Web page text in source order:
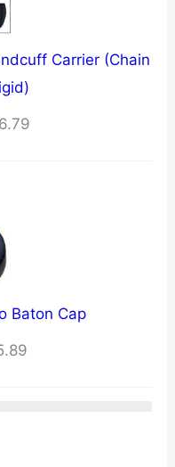
Carrier (Chain
Current
Baton Cap
Current